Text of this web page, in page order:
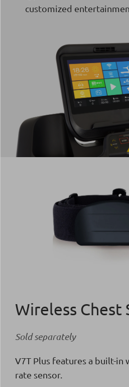
customized
Wireless Chest
Sold separately
V7T Plus features a built-in
rate sensor.